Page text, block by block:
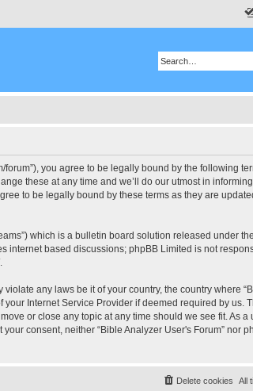
forum”), you agree to be legally bound by the following
these at any time and we’ll do our utmost in
to be legally bound by these terms as they are
which is a bulletin board solution released under
internet based discussions; phpBB Limited is not
.
any laws be it of your country, the country where
Internet Service Provider if deemed required by us.
or close any topic at any time should we see fit. As a
consent, neither “Bible Analyzer User's Forum” nor
All
Delete cookies